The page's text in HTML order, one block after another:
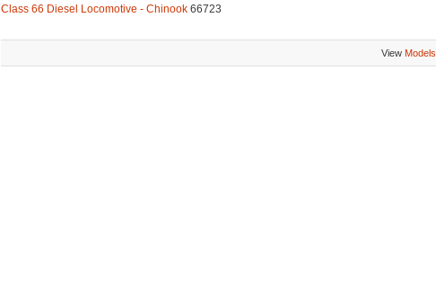
Class 66 Diesel Locomotive - Chinook66723
View Models